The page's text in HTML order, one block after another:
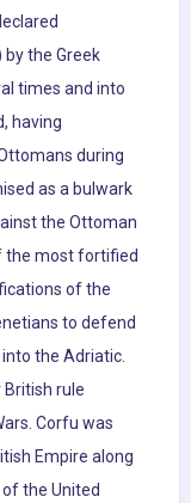
the Greek
times and into
having
during
as a bulwark
the Ottoman
the most fortified
of the
to defend
the Adriatic.
rule
Corfu was
Empire along
the United